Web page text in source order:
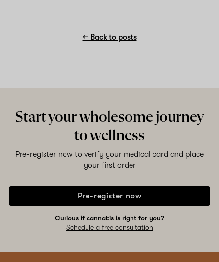
← Back to posts
Start your wholesome journey
to wellness
Pre-register now to verify your medical card and place
your first order
Pre-register now
Curious if cannabis is right for you?
Schedule a free consultation